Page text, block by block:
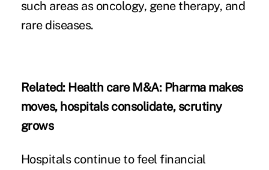
such areas as oncology, gene therapy, and
rare diseases.
Related: Health care M&A: Pharma makes
moves, hospitals consolidate, scrutiny
grows
Hospitals continue to feel financial